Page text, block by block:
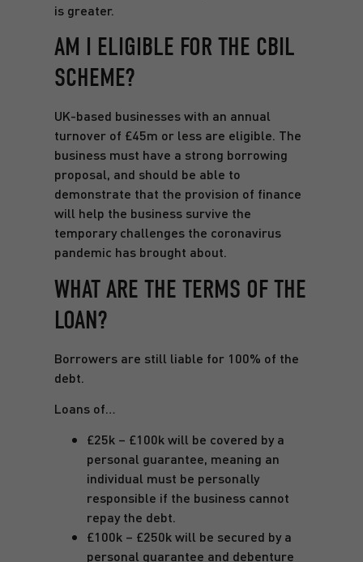
is greater.
AM I ELIGIBLE FOR THE CBIL
SCHEME?
UK-based businesses with an annual
turnover of £45m or less are eligible. The
business must have a strong borrowing
proposal, and should be able to
demonstrate that the provision of finance
will help the business survive the
temporary challenges the coronavirus
pandemic has brought about.
WHAT ARE THE TERMS OF THE
LOAN?
Borrowers are still liable for 100% of the
debt.
Loans of…
£25k – £100k will be covered by a
personal guarantee, meaning an
individual must be personally
responsible if the business cannot
repay the debt.
£100k – £250k will be secured by a
personal guarantee and debenture